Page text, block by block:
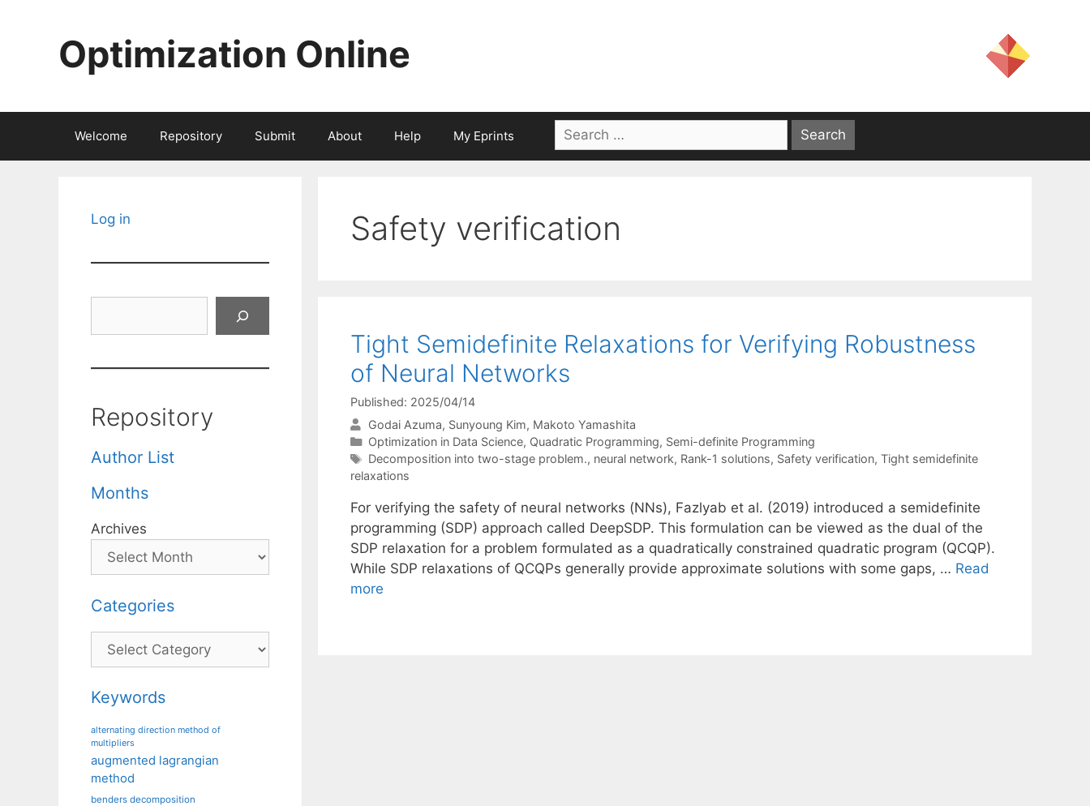
Optimization Online
Welcome Repository Submit About Help My Eprints
Search
for:
Safety verification
Tight Semidefinite Relaxations for Verifying Robustness
of Neural Networks
Published: 2025/04/14
Godai Azuma Sunyoung Kim Makoto Yamashita
Categories
Optimization in Data Science, Quadratic Programming, Semi-definite Programming
Tags
Decomposition into two-stage problem., neural network, Rank-1 solutions, Safety verification, Tight semidefinite
relaxations
For verifying the safety of neural networks (NNs), Fazlyab et al. (2019) introduced a semidefinite
programming (SDP) approach called DeepSDP. This formulation can be viewed as the dual of the
SDP relaxation for a problem formulated as a quadratically constrained quadratic program (QCQP).
While SDP relaxations of QCQPs generally provide approximate solutions with some gaps, … Read
more
Log in
Repository
Author List
Months
Archives
Categories
Categories
Keywords
alternating direction method of
multipliers
augmented lagrangian
method
benders decomposition